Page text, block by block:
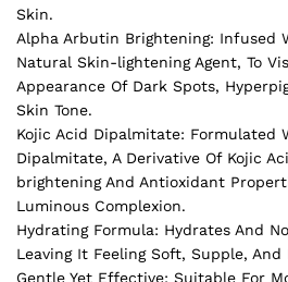
Skin.
Alpha Arbutin Brightening: Infused
Natural Skin-lightening Agent, To
Appearance Of Dark Spots,
Skin Tone.
Kojic Acid Dipalmitate: Formulated
Dipalmitate, A Derivative Of Kojic
brightening And Antioxidant
Luminous Complexion.
Hydrating Formula: Hydrates And
Leaving It Feeling Soft, Supple, And
Gentle Yet Effective: Suitable For